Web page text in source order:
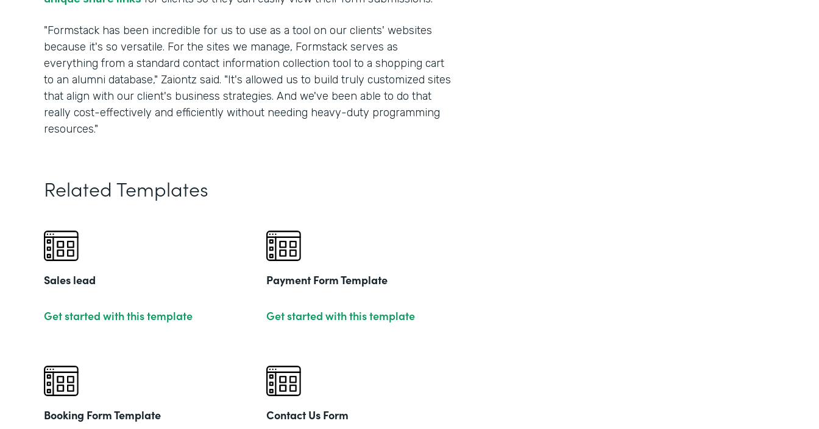
"Formstack has been incredible for us to use as a tool on our clients' websites
because it's so versatile. For the sites we manage, Formstack serves as
everything from a standard contact information collection tool to a shopping cart
to an alumni database," Zaiontz said. "It's allowed us to build truly customized sites
that align with our client's business strategies. And we've been able to do that
really cost-effectively and efficiently without needing heavy-duty programming
resources."
Related Templates
Sales lead
Get started with this template
Payment Form Template
Get started with this template
Booking Form Template Contact Us Form